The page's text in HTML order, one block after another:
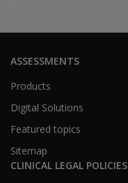
ASSESSMENTS
Products
Digital Solutions
Featured topics
Sitemap
CLINICAL LEGAL POLICIES